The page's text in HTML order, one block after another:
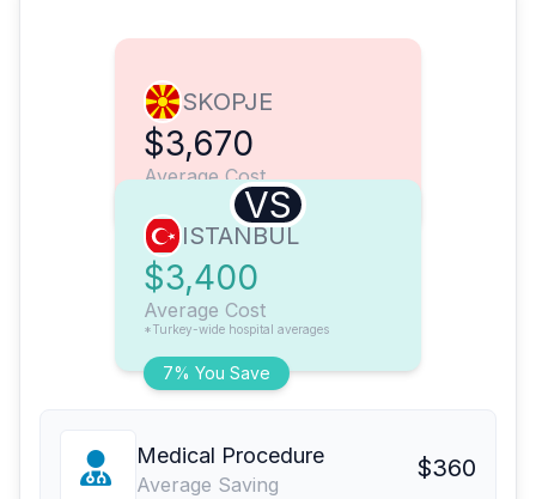
SKOPJE
$3,670
Average Cost
VS
7% You Save
ISTANBUL
$3,400
Average Cost
*Turkey-wide hospital averages
Medical Procedure
Average Saving
$360